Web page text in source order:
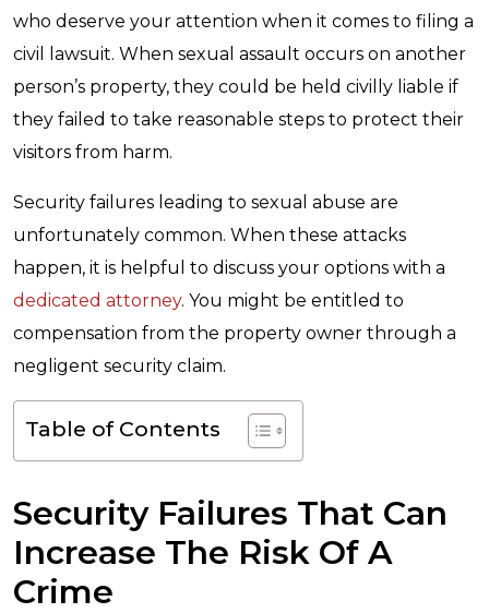
who deserve your attention when it comes to filing a
civil lawsuit. When sexual assault occurs on another
person’s property, they could be held civilly liable if
they failed to take reasonable steps to protect their
visitors from harm.
Security failures leading to sexual abuse are
unfortunately common. When these attacks
happen, it is helpful to discuss your options with a
dedicated attorney. You might be entitled to
compensation from the property owner through a
negligent security claim.
Table of Contents
Security Failures That Can
Increase The Risk Of A
Crime